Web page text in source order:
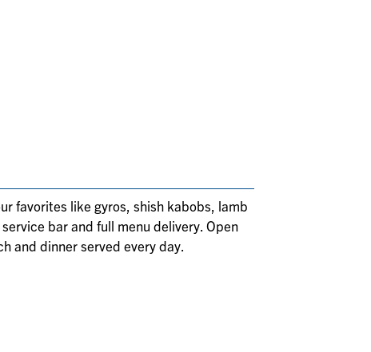
favorites like gyros, shish kabobs, lamb
bar and full menu delivery. Open
and dinner served every day.